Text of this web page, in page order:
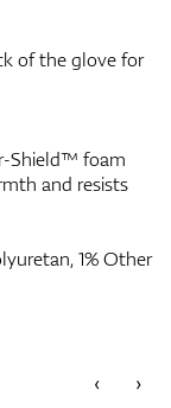
of the glove for
Shield™ foam
and resists
1% Other
‹ ›